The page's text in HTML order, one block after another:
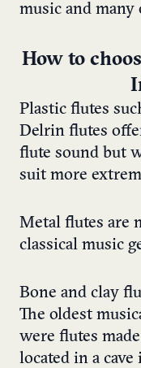
music and
How to
Plastic flutes
Delrin flutes
flute sound but
suit more
Metal flutes are
classical music
Bone and clay
The oldest
were flutes
located in a cave